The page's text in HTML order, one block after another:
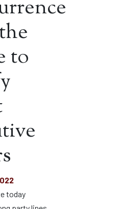
to
today